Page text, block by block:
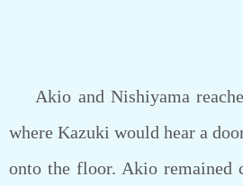
Akio and Nishiyama
where Kazuki would hear a
onto the floor. Akio remained